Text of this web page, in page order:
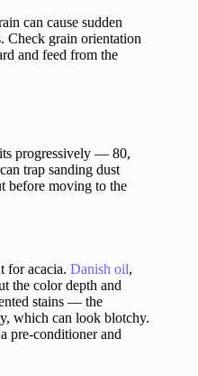
can cause sudden
Check grain orientation
and feed from the
progressively — 80,
trap sanding dust
before moving to the
for acacia. Danish oil,
the color depth and
stains — the
which can look blotchy.
pre-conditioner and